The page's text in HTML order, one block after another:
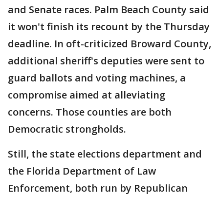
and Senate races. Palm Beach County said
it won't finish its recount by the Thursday
deadline. In oft-criticized Broward County,
additional sheriff's deputies were sent to
guard ballots and voting machines, a
compromise aimed at alleviating
concerns. Those counties are both
Democratic strongholds.
Still, the state elections department and
the Florida Department of Law
Enforcement, both run by Republican